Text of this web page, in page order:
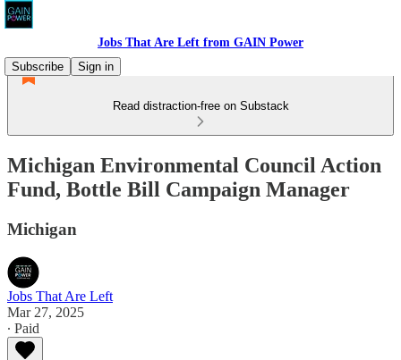
Jobs That Are Left from GAIN Power
Subscribe
Sign in
Read distraction-free on Substack
Michigan Environmental Council Action
Fund, Bottle Bill Campaign Manager
Michigan
Jobs That Are Left
Mar 27, 2025
∙ Paid